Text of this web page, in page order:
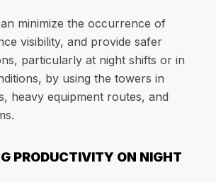
minimize the occurrence of
visibility, and provide safer
particularly at night shifts or in
by using the towers in
heavy equipment routes, and
PRODUCTIVITY ON NIGHT